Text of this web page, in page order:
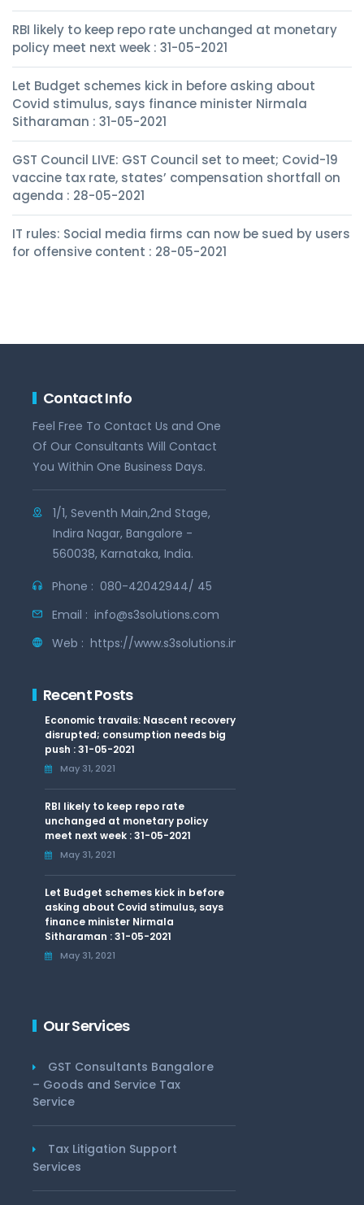
RBI likely to keep repo rate unchanged at monetary
policy meet next week : 31-05-2021
Let Budget schemes kick in before asking about
Covid stimulus, says finance minister Nirmala
Sitharaman : 31-05-2021
GST Council LIVE: GST Council set to meet; Covid-19
vaccine tax rate, states’ compensation shortfall on
agenda : 28-05-2021
IT rules: Social media firms can now be sued by users
for offensive content : 28-05-2021
Contact Info
Feel Free To Contact Us and One
Of Our Consultants Will Contact
You Within One Business Days.
1/1, Seventh Main,2nd Stage,
Indira Nagar, Bangalore -
560038, Karnataka, India.
Phone : 080-42042944/ 45
Email : info@s3solutions.com
Web : https://www.s3solutions.in
Recent Posts
Economic travails: Nascent recovery
disrupted; consumption needs big
push : 31-05-2021
May 31, 2021
RBI likely to keep repo rate
unchanged at monetary policy
meet next week : 31-05-2021
May 31, 2021
Let Budget schemes kick in before
asking about Covid stimulus, says
finance minister Nirmala
Sitharaman : 31-05-2021
May 31, 2021
Our Services
GST Consultants Bangalore
– Goods and Service Tax
Service
Tax Litigation Support
Services